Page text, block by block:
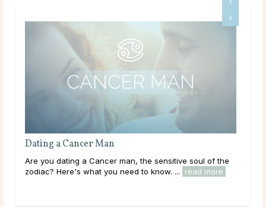
Dating a Gemini Man
Are you dating a Gemini man, the natural-born flirt of
the zodiac? Here's what you need to know. ...